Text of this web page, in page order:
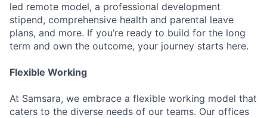
led remote model, a professional development
stipend, comprehensive health and parental leave
plans, and more. If you’re ready to build for the long
term and own the outcome, your journey starts here.
Flexible Working
At Samsara, we embrace a flexible working model that
caters to the diverse needs of our teams. Our offices